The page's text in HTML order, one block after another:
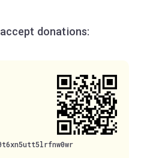
donations: